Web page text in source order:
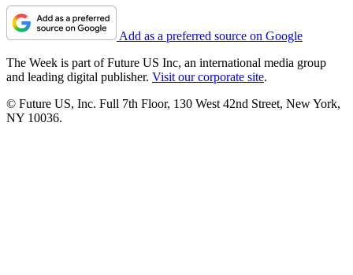
Add as a preferred source on Google
The Week is part of Future US Inc, an international media group
and leading digital publisher. Visit our corporate site.
© Future US, Inc. Full 7th Floor, 130 West 42nd Street, New York,
NY 10036.